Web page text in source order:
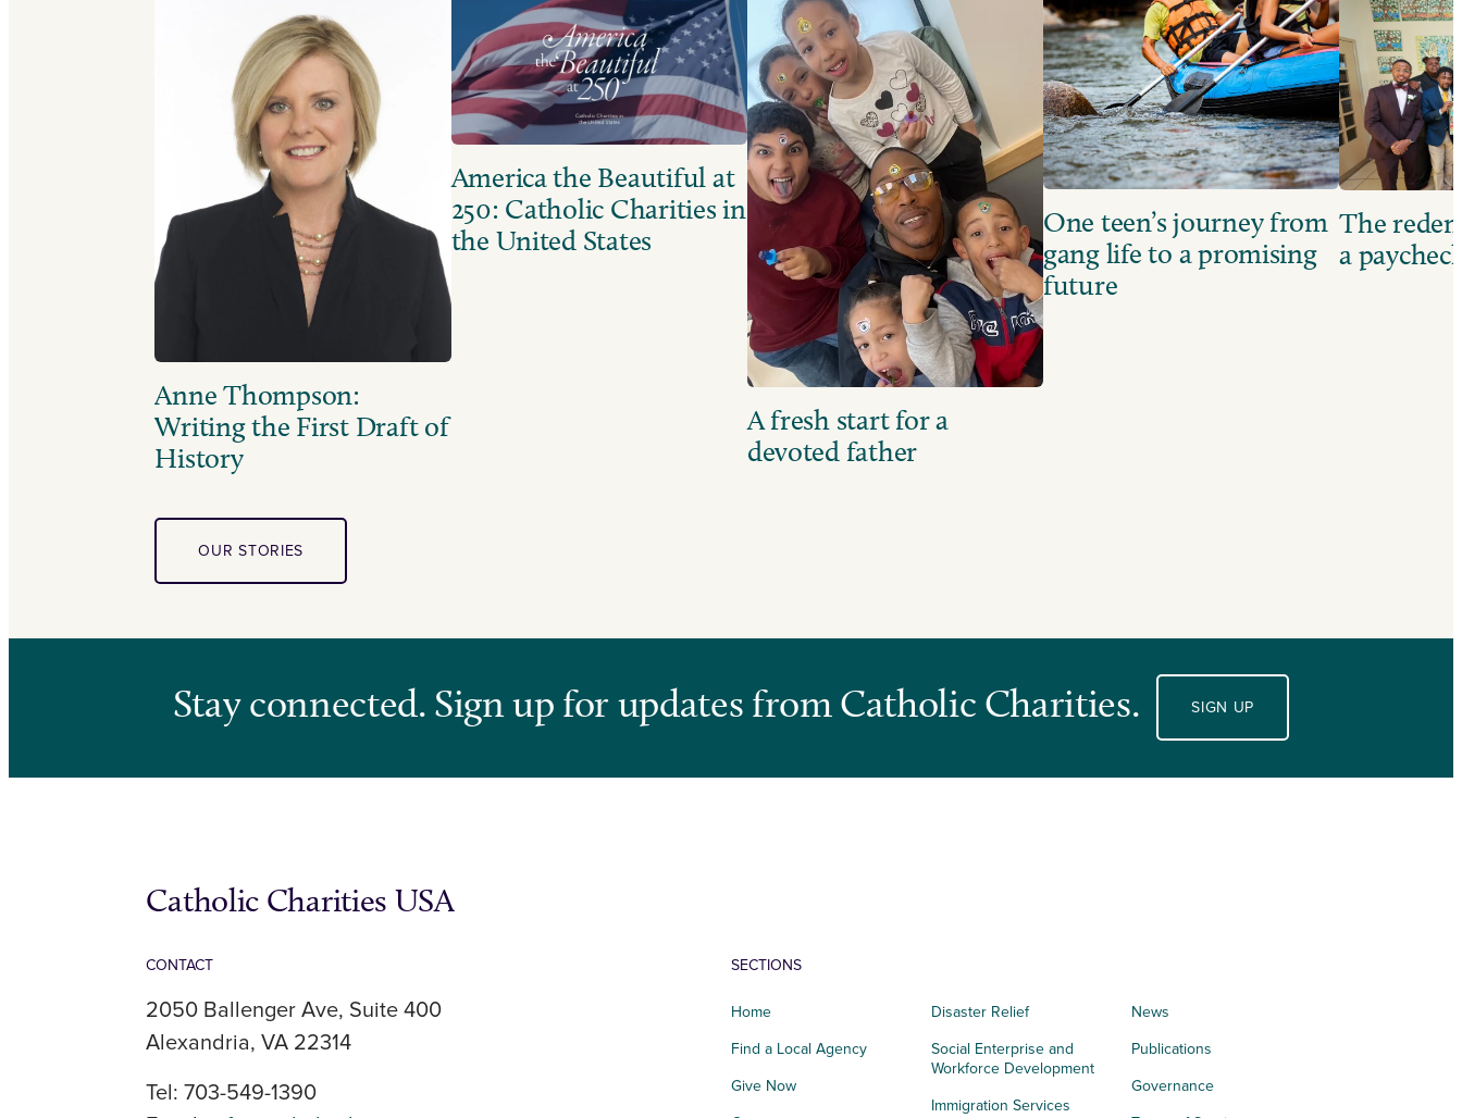
Anne Thompson:
Writing the First Draft of
History
America the Beautiful at
250: Catholic Charities in
the United States
A fresh start for a
devoted father
One teen’s journey from
gang life to a promising
future
The
a
OUR STORIES
Stay connected. Sign up for updates from Catholic Charities. SIGN UP
Catholic Charities USA
CONTACT
2050 Ballenger Ave, Suite 400
Alexandria, VA 22314
Tel: 703-549-1390
SECTIONS
Home
Find a Local Agency
Give Now
Disaster Relief
Social Enterprise and
Workforce Development
Immigration Services
News
Publications
Governance